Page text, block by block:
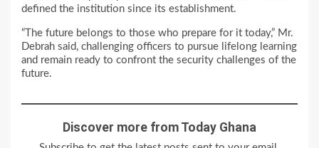
defined the institution since its establishment.
“The future belongs to those who prepare for it today,” Mr.
Debrah said, challenging officers to pursue lifelong learning
and remain ready to confront the security challenges of the
future.
Discover more from Today Ghana